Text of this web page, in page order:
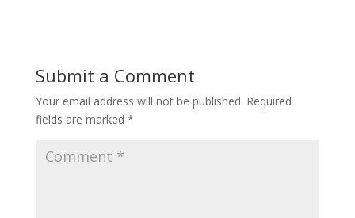
Submit a Comment
Your email address will not be published. Required
fields are marked *